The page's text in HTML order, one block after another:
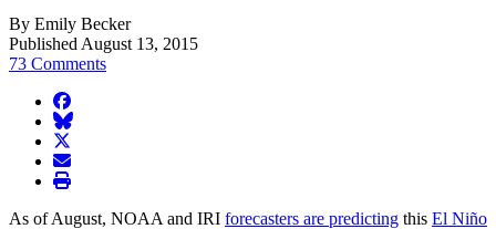
By Emily Becker
Published August 13, 2015
73 Comments
facebook
BlueSky
twitter
envelope
print
As of August, NOAA and IRI forecasters are predicting this El Niño